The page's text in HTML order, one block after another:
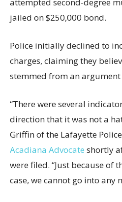
attempted second-degree
jailed on $250,000 bond.
Police initially declined to
charges, claiming they
stemmed from an argument
“There were several
direction that it was not a
Griffin of the Lafayette
Acadiana Advocate shortly
were filed. “Just because of
case, we cannot go into any